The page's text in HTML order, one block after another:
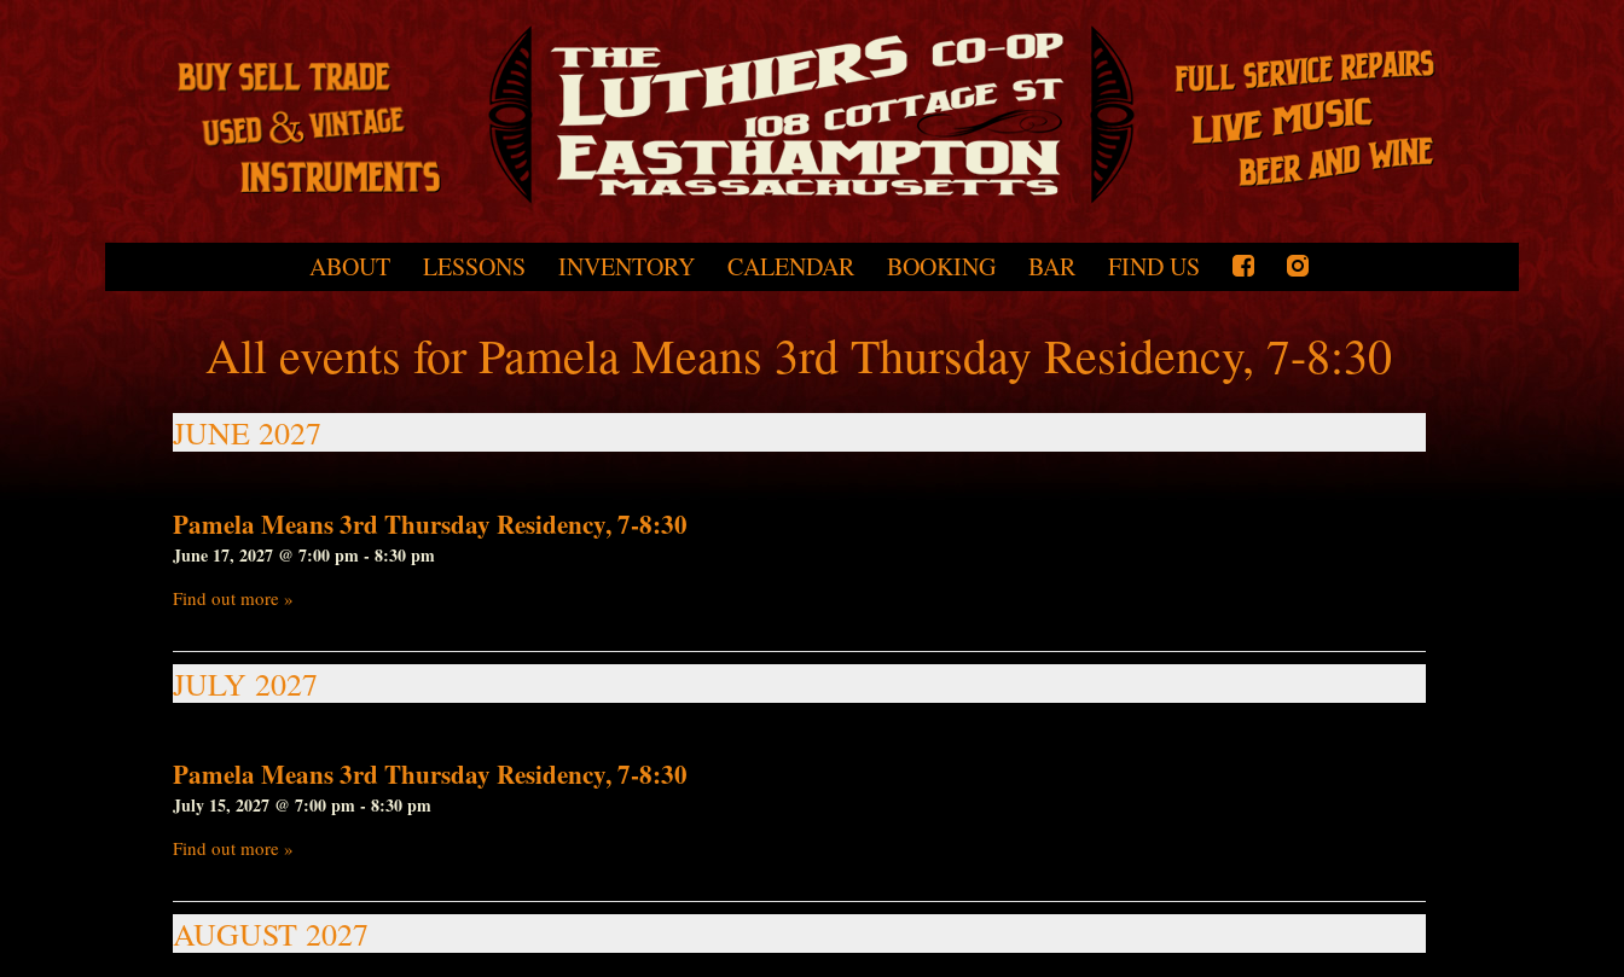
ABOUT LESSONS INVENTORY CALENDAR BOOKING BAR FIND US
All events for Pamela Means 3rd Thursday Residency, 7-8:30
JUNE 2027
Pamela Means 3rd Thursday Residency, 7-8:30
June 17, 2027 @ 7:00 pm- 8:30 pm
Find out more »
JULY 2027
Pamela Means 3rd Thursday Residency, 7-8:30
July 15, 2027 @ 7:00 pm- 8:30 pm
Find out more »
AUGUST 2027